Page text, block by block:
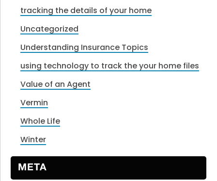
tracking the details of your home
Uncategorized
Understanding Insurance Topics
using technology to track the your home files
Value of an Agent
Vermin
Whole Life
Winter
META